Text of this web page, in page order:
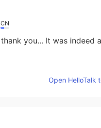
CN
thank you... It was indeed
Open HelloTalk